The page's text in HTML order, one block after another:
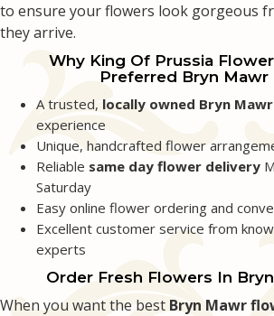
Grace Rozenberg
I have had the best experience today because King
delivered the most beautiful arrangement of fresh
Thank you for brightening up my day!
to ensure your flowers look gorgeous
they arrive.
Why King Of Prussia
Preferred Bryn Mawr
A trusted, locally owned Bryn
experience
Unique, handcrafted flower
Reliable same day flower delivery
Saturday
Easy online flower ordering and
Excellent customer service from
experts
Order Fresh Flowers In
When you want the best Bryn Mawr